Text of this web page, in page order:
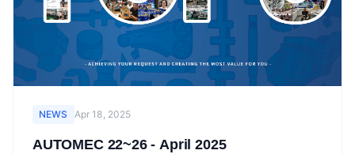
NEWS Apr 18, 2025
AUTOMEC 22~26 - April 2025